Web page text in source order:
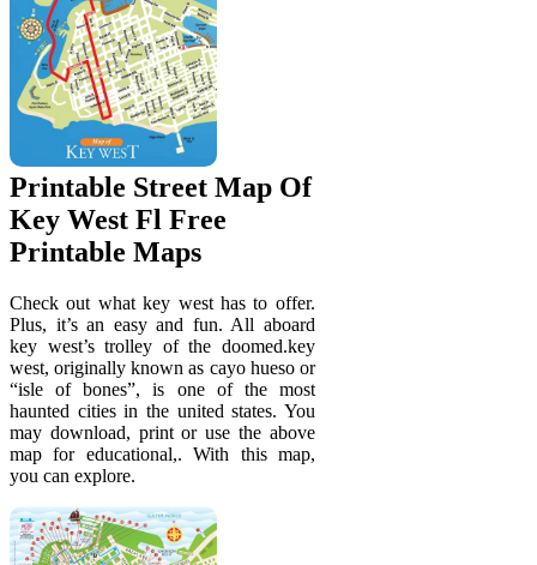
Printable Street Map Of
Key West Fl Free
Printable Maps
Check out what key west has to offer.
Plus, it’s an easy and fun. All aboard
key west’s trolley of the doomed.key
west, originally known as cayo hueso or
“isle of bones”, is one of the most
haunted cities in the united states. You
may download, print or use the above
map for educational,. With this map,
you can explore.